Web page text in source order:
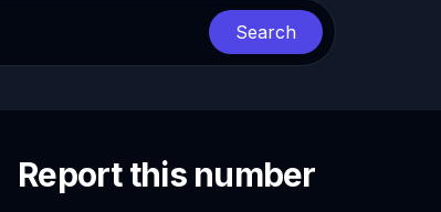
Search
Report this number